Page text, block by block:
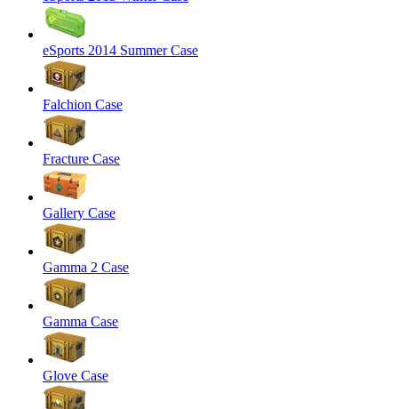
eSports 2014 Summer Case
Falchion Case
Fracture Case
Gallery Case
Gamma 2 Case
Gamma Case
Glove Case